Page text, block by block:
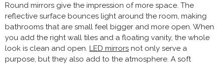
Round mirrors give the impression of more space. The
reflective surface bounces light around the room, making
bathrooms that are small feel bigger and more open. When
you add the right wall tiles and a floating vanity, the whole
look is clean and open. LED mirrors not only serve a
purpose, but they also add to the atmosphere. A soft